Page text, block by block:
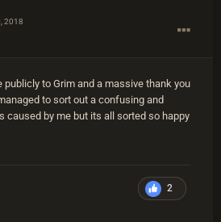
2018
publicly to Grim and a massive thank you
to sort out a confusing and
caused by me but its all sorted so happy
2